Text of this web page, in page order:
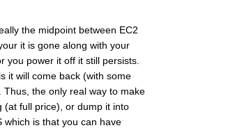
the midpoint between EC2
it is gone along with your
you power it off it still persists.
it will come back (with some
the only real way to make
(at full price), or dump it into
which is that you can have